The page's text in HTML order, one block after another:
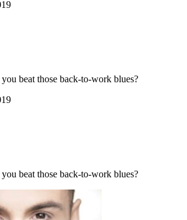
beat those back-to-work blues?
beat those back-to-work blues?